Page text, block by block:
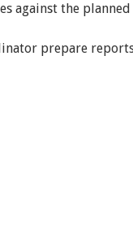
against the
prepare